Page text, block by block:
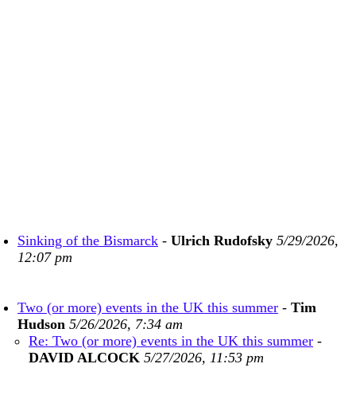
Sinking of the Bismarck - Ulrich Rudofsky 5/29/2026,
12:07 pm
Two (or more) events in the UK this summer - Tim
Hudson 5/26/2026, 7:34 am
Re: Two (or more) events in the UK this summer -
DAVID ALCOCK 5/27/2026, 11:53 pm